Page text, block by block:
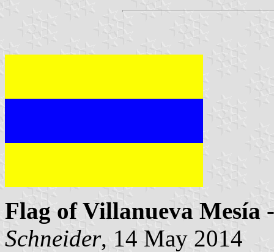
Flag of Villanueva Mesía
Schneider, 14 May 2014